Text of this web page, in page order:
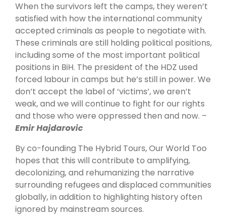
When the survivors left the camps, they weren’t
satisfied with how the international community
accepted criminals as people to negotiate with.
These criminals are still holding political positions,
including some of the most important political
positions in BiH. The president of the HDZ used
forced labour in camps but he’s still in power. We
don’t accept the label of ‘victims’, we aren’t
weak, and we will continue to fight for our rights
and those who were oppressed then and now. –
Emir Hajdarovic
By co-founding The Hybrid Tours, Our World Too
hopes that this will contribute to amplifying,
decolonizing, and rehumanizing the narrative
surrounding refugees and displaced communities
globally, in addition to highlighting history often
ignored by mainstream sources.